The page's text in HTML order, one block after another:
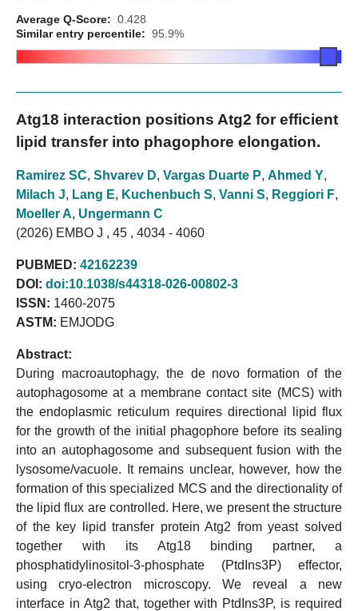
Average Q-Score: 0.428
Similar entry percentile: 95.9%
Atg18 interaction positions Atg2 for efficient
lipid transfer into phagophore elongation.
Ramirez SC, Shvarev D, Vargas Duarte P, Ahmed Y,
Milach J, Lang E, Kuchenbuch S, Vanni S, Reggiori F,
Moeller A, Ungermann C
(2026) EMBO J , 45 , 4034 - 4060
PUBMED: 42162239
DOI: doi:10.1038/s44318-026-00802-3
ISSN: 1460-2075
ASTM: EMJODG
Abstract:
During macroautophagy, the de novo formation of the
autophagosome at a membrane contact site (MCS) with
the endoplasmic reticulum requires directional lipid flux
for the growth of the initial phagophore before its sealing
into an autophagosome and subsequent fusion with the
lysosome/vacuole. It remains unclear, however, how the
formation of this specialized MCS and the directionality of
the lipid flux are controlled. Here, we present the structure
of the key lipid transfer protein Atg2 from yeast solved
together with its Atg18 binding partner, a
phosphatidylinositol-3-phosphate (PtdIns3P) effector,
using cryo-electron microscopy. We reveal a new
interface in Atg2 that, together with PtdIns3P, is required